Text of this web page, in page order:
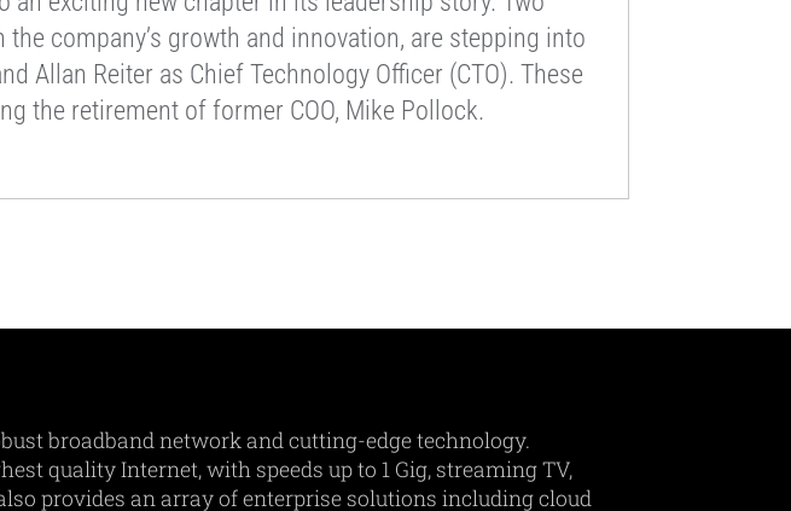
company’s growth and innovation, are stepping into
Allan Reiter as Chief Technology Officer (CTO). These
the retirement of former COO, Mike Pollock.
broadband network and cutting-edge technology.
quality Internet, with speeds up to 1 Gig, streaming TV,
provides an array of enterprise solutions including cloud